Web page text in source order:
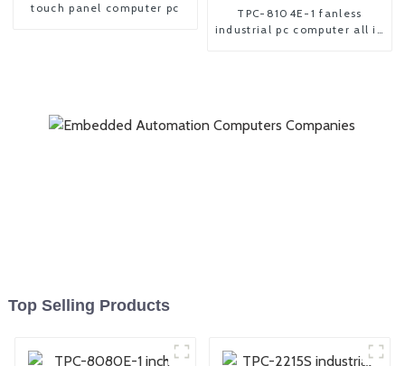
touch panel computer pc
TPC-8104E-1 fanless
industrial pc computer all in
Top Selling Products